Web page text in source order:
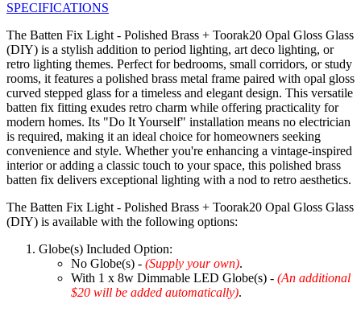
SPECIFICATIONS
The Batten Fix Light - Polished Brass + Toorak20 Opal Gloss Glass
(DIY) is a stylish addition to period lighting, art deco lighting, or
retro lighting themes. Perfect for bedrooms, small corridors, or study
rooms, it features a polished brass metal frame paired with opal gloss
curved stepped glass for a timeless and elegant design. This versatile
batten fix fitting exudes retro charm while offering practicality for
modern homes. Its "Do It Yourself" installation means no electrician
is required, making it an ideal choice for homeowners seeking
convenience and style. Whether you're enhancing a vintage-inspired
interior or adding a classic touch to your space, this polished brass
batten fix delivers exceptional lighting with a nod to retro aesthetics.
The Batten Fix Light - Polished Brass + Toorak20 Opal Gloss Glass
(DIY) is available with the following options:
Globe(s) Included Option:
No Globe(s) - (Supply your own).
With 1 x 8w Dimmable LED Globe(s) - (An additional
$20 will be added automatically).